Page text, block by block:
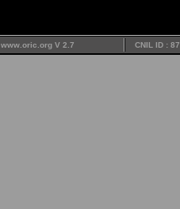
www.oric.org V 2.7 CNIL ID :